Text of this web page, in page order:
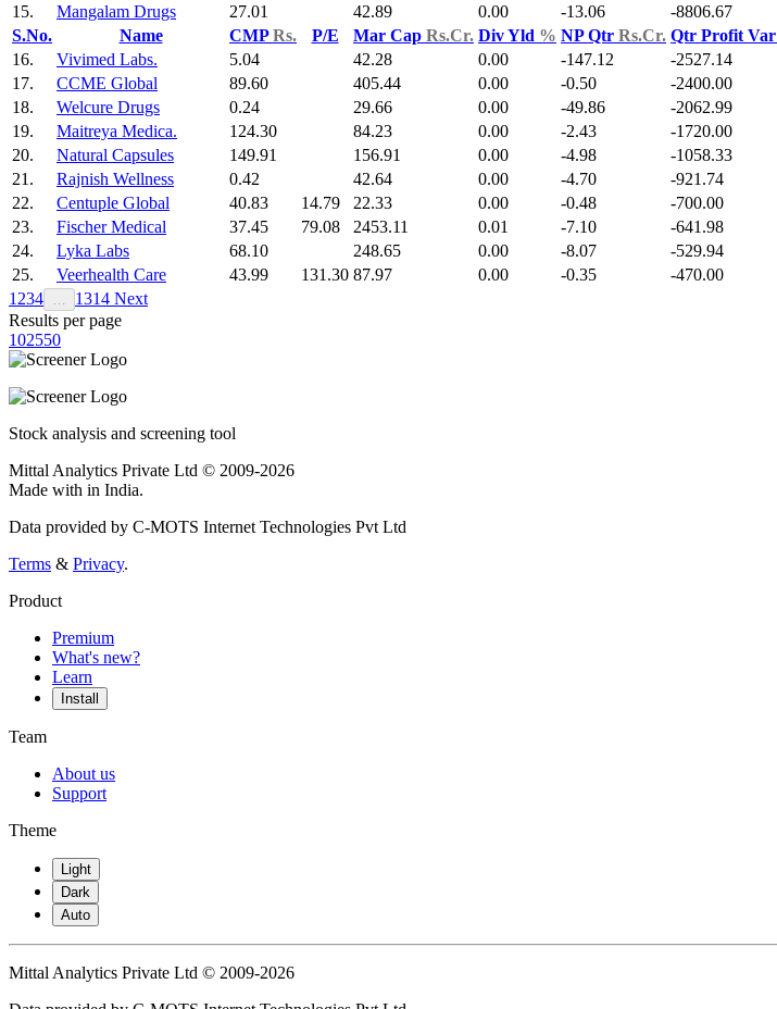
15.
Mangalam Drugs 27.01 42.89 0.00 -13.06 -8806.67
S.No.
Name CMPRs. P/E Mar Cap Rs.Cr. Div Yld % NP Qtr Rs.Cr. Qtr Profit Var
16.
Vivimed Labs. 5.04 42.28 0.00 -147.12 -2527.14
17.
CCME Global 89.60 405.44 0.00 -0.50 -2400.00
18.
Welcure Drugs 0.24 29.66 0.00 -49.86 -2062.99
19.
Maitreya Medica. 124.30 84.23 0.00 -2.43 -1720.00
20.
Natural Capsules 149.91 156.91 0.00 -4.98 -1058.33
21.
Rajnish Wellness 0.42 42.64 0.00 -4.70 -921.74
22.
Centuple Global 40.83 14.79 22.33 0.00 -0.48 -700.00
23.
Fischer Medical 37.45 79.08 2453.11 0.01 -7.10 -641.98
24.
Lyka Labs 68.10 248.65 0.00 -8.07 -529.94
25.
Veerhealth Care 43.99 131.30 87.97 0.00 -0.35 -470.00
1 234 1314 Next
Results per page
102550
Stock analysis and screening tool
Mittal Analytics Private Ltd © 2009-2026
Made with in India.
Data provided by C-MOTS Internet Technologies Pvt Ltd
Terms & Privacy.
Product
Premium
What's new?
Learn
Install
Team
About us
Support
Theme
Light
Dark
Auto
Mittal Analytics Private Ltd © 2009-2026